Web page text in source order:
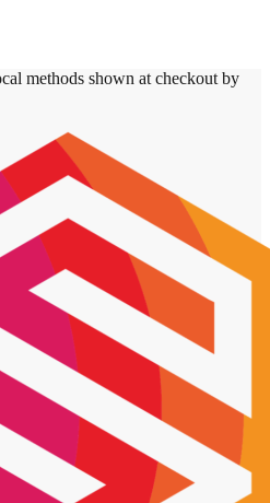
methods shown at checkout by